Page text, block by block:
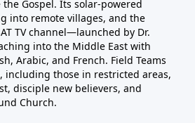
Gospel. Its solar-powered
into remote villages, and the
TV channel—launched by Dr.
into the Middle East with
Arabic, and French. Field Teams
including those in restricted areas,
disciple new believers, and
Church.